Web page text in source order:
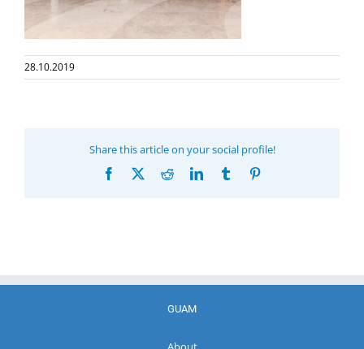
28.10.2019
Share this article on your social profile!
Facebook RedditLinkedInTumblr
GUAM